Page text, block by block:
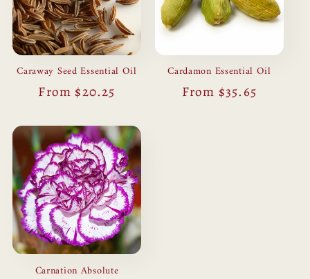
Caraway Seed Essential Oil
Regular
From $20.25
Cardamon Essential Oil
Regular
From $35.65
Carnation Absolute